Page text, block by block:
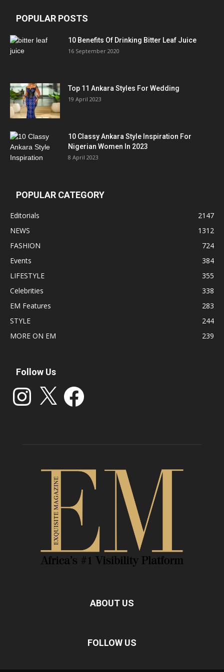
POPULAR POSTS
10 Benefits Of Drinking Bitter Leaf Juice
16 September 2020
Top 11 Ankara Styles For Wedding
19 April 2023
10 Classy Ankara Style Inspiration For
Nigerian Women In 2023
8 April 2023
POPULAR CATEGORY
Editorials
2147
NEWS
1312
FASHION
724
Events
384
LIFESTYLE
355
Celebrities
338
EM Features
283
STYLE
244
MORE ON EM
239
Follow Us
Instagram Facebook
ABOUT US
FOLLOW US